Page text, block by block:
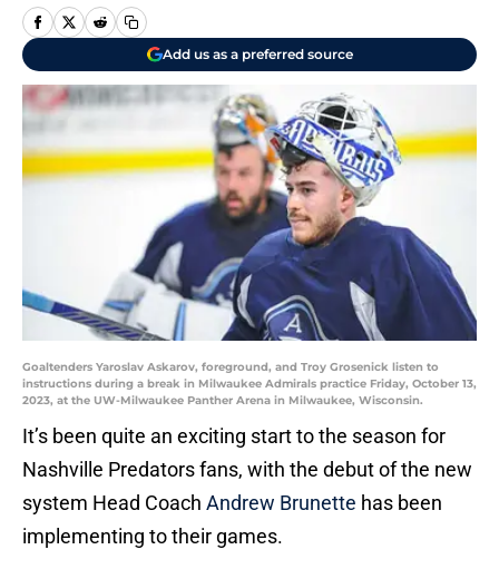
Add us as a preferred source
Goaltenders Yaroslav Askarov, foreground, and Troy Grosenick listen to
instructions during a break in Milwaukee Admirals practice Friday, October 13,
2023, at the UW-Milwaukee Panther Arena in Milwaukee, Wisconsin.
It’s been quite an exciting start to the season for
Nashville Predators fans, with the debut of the new
system Head Coach Andrew Brunette has been
implementing to their games.